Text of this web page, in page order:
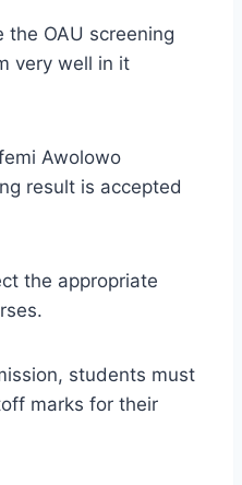
the OAU screening
very well in it
Awolowo
result is accepted
the appropriate
students must
marks for their